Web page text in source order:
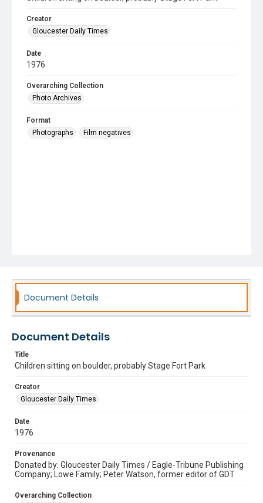
Creator
Gloucester Daily Times
Date
1976
Overarching Collection
Photo Archives
Format
Photographs
Film negatives
Document Details
Document Details
Title
Children sitting on boulder, probably Stage Fort Park
Creator
Gloucester Daily Times
Date
1976
Provenance
Donated by: Gloucester Daily Times / Eagle-Tribune Publishing
Company; Lowe Family; Peter Watson, former editor of GDT
Overarching Collection